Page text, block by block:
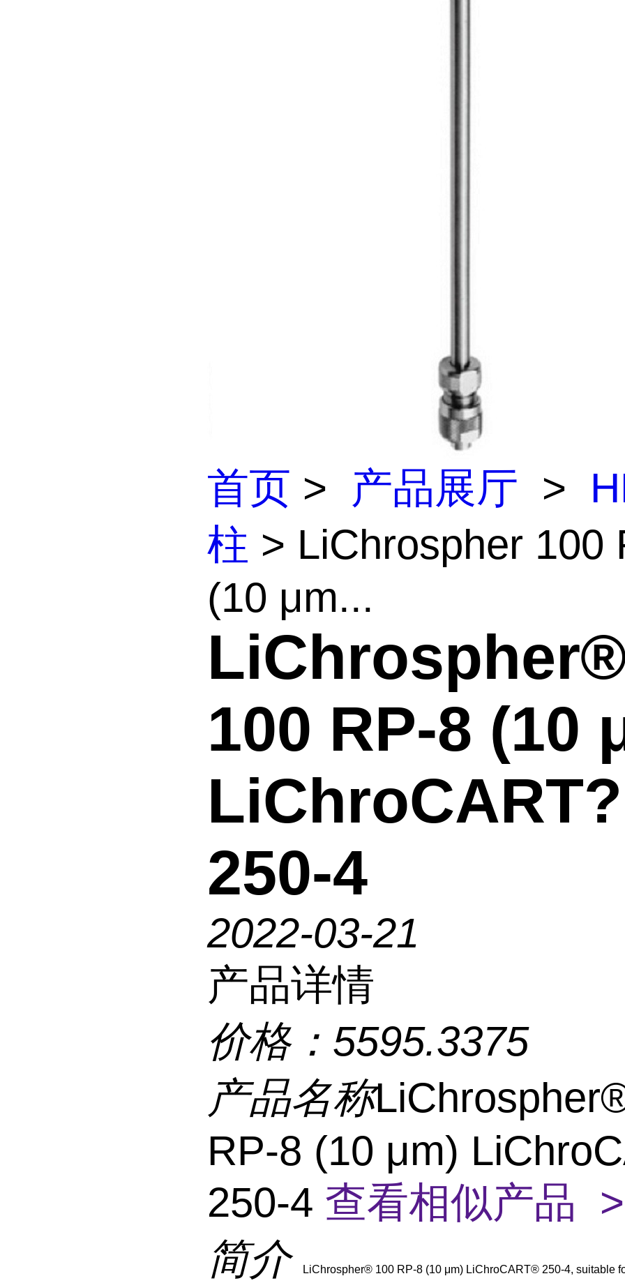
首页 > 产品展厅 >
柱 > LiChrospher 100
(10 μm...
LiChrospher®
100 RP-8 (10
LiChroCART?
250-4
2022-03-21
产品详情
价格： 5595.3375
产品名称
RP-8 (10 μm)
250-4 查看相似产品 >
简介
LiChrospher® 100 RP-8 (10 μm) LiChroCART® 250-4, suitable